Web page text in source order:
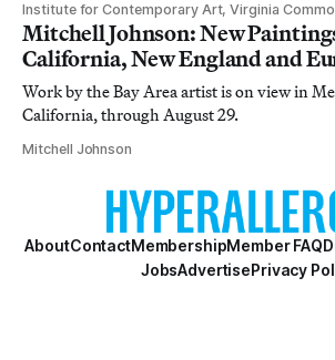
Institute for Contemporary Art, Virginia
Mitchell Johnson: New
California, New England and
Work by the Bay Area artist is on view in
California, through August 29.
Mitchell Johnson
AboutContactMembershipMember FAQ
JobsAdvertisePrivacy